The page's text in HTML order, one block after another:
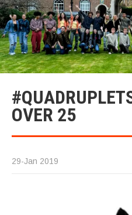
OVER 25
29-Jan 2019